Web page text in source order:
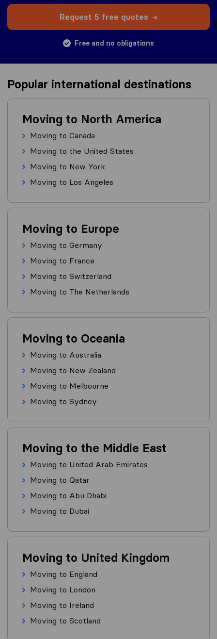
Request 5 free quotes
Free and no obligations
Popular international destinations
Moving to North America
Moving to Canada
Moving to the United States
Moving to New York
Moving to Los Angeles
Moving to Europe
Moving to Germany
Moving to France
Moving to Switzerland
Moving to The Netherlands
Moving to Oceania
Moving to Australia
Moving to New Zealand
Moving to Melbourne
Moving to Sydney
Moving to the Middle East
Moving to United Arab Emirates
Moving to Qatar
Moving to Abu Dhabi
Moving to Dubai
Moving to United Kingdom
Moving to England
Moving to London
Moving to Ireland
Moving to Scotland